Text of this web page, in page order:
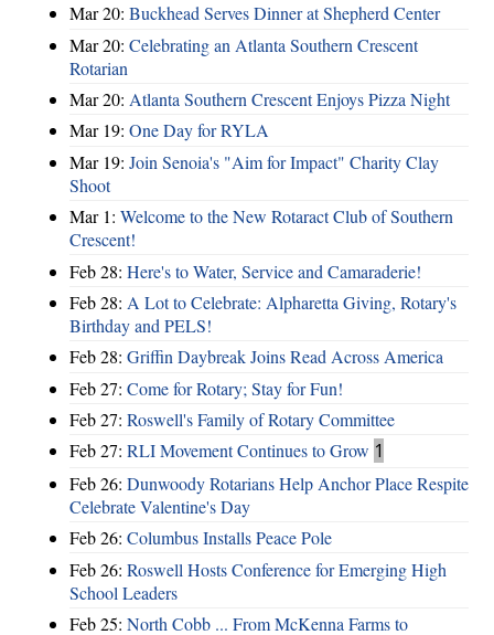
Mar 20: Buckhead Serves Dinner at Shepherd Center
Mar 20: Celebrating an Atlanta Southern Crescent
Rotarian
Mar 20: Atlanta Southern Crescent Enjoys Pizza Night
Mar 19: One Day for RYLA
Mar 19: Join Senoia's "Aim for Impact" Charity Clay
Shoot
Mar 1: Welcome to the New Rotaract Club of Southern
Crescent!
Feb 28: Here's to Water, Service and Camaraderie!
Feb 28: A Lot to Celebrate: Alpharetta Giving, Rotary's
Birthday and PELS!
Feb 28: Griffin Daybreak Joins Read Across America
Feb 27: Come for Rotary; Stay for Fun!
Feb 27: Roswell's Family of Rotary Committee
Feb 27: RLI Movement Continues to Grow 1
Feb 26: Dunwoody Rotarians Help Anchor Place Respite
Celebrate Valentine's Day
Feb 26: Columbus Installs Peace Pole
Feb 26: Roswell Hosts Conference for Emerging High
School Leaders
Feb 25: North Cobb ... From McKenna Farms to